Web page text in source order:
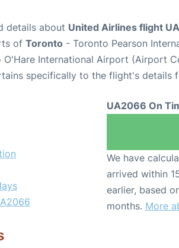
details about United Airlines flight
of Toronto - Toronto Pearson
O'Hare International Airport (Airport
specifically to the flight's details
UA2066 On
We have
arrived within
earlier, based
months. More